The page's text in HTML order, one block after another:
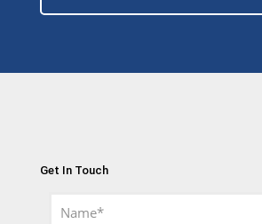
Get In Touch